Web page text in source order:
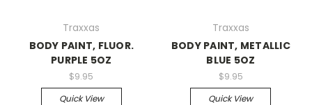
Traxxas
BODY PAINT, FLUOR.
PURPLE 5OZ
$9.95
Quick View
Traxxas
BODY PAINT, METALLIC
BLUE 5OZ
$9.95
Quick View